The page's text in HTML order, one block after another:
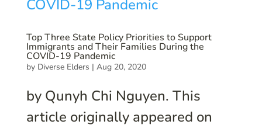
Top Three State Policy Priorities to Support
Immigrants and Their Families During the
COVID-19 Pandemic
by Diverse Elders | Aug 20, 2020
by Qunyh Chi Nguyen. This
article originally appeared on